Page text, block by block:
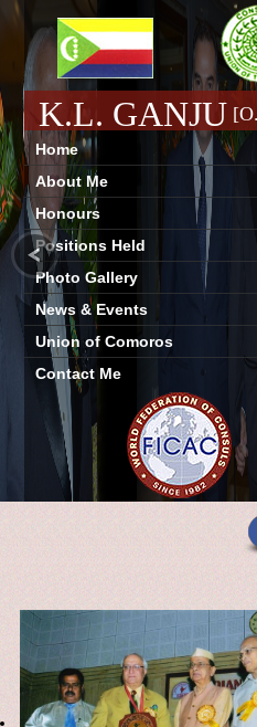
K.L. GANJU
Home
About Me
Honours
Positions Held
Photo Gallery
News & Events
Union of Comoros
Contact Me